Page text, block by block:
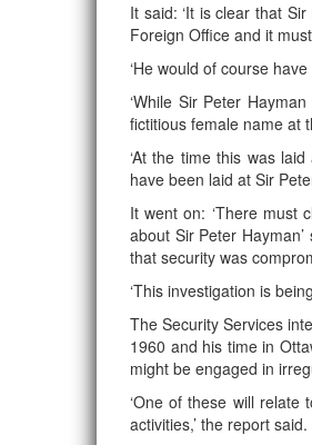
It said: ‘It is clear that
Foreign Office and it
‘He would of course
‘While Sir Peter
fictitious female name at
‘At the time this was
have been laid at Sir
It went on: ‘There must
about Sir Peter
that security was
‘This investigation is
The Security Services
1960 and his time in
might be engaged in
‘One of these will
activities,’ the report said.